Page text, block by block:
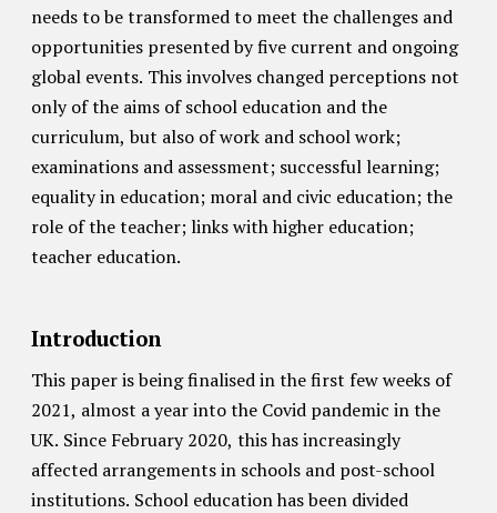
needs to be transformed to meet the challenges and
opportunities presented by five current and ongoing
global events. This involves changed perceptions not
only of the aims of school education and the
curriculum, but also of work and school work;
examinations and assessment; successful learning;
equality in education; moral and civic education; the
role of the teacher; links with higher education;
teacher education.
Introduction
This paper is being finalised in the first few weeks of
2021, almost a year into the Covid pandemic in the
UK. Since February 2020, this has increasingly
affected arrangements in schools and post-school
institutions. School education has been divided